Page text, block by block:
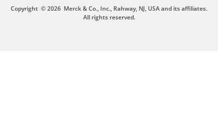
Copyright © 2026 Merck & Co., Inc., Rahway, NJ, USA and its affiliates.
All rights reserved.